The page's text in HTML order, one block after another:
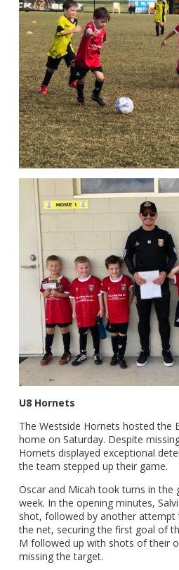
U8 Hornets
The Westside Hornets hosted the
home on Saturday. Despite
Hornets displayed exceptional
the team stepped up their game.
Oscar and Micah took turns in the
week. In the opening minutes,
shot, followed by another
the net, securing the first goal of
M followed up with shots of their
missing the target.